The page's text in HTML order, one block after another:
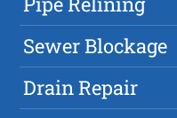
Sewer Blockage
Drain Repair